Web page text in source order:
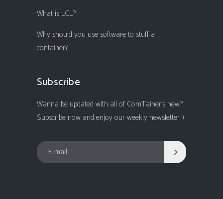
What is LCL?
Why should you use software to stuff a
container?
Subscribe
Wanna be updated with all of ComTainer's new?
Subscribe now and enjoy our weekly newsletter :)